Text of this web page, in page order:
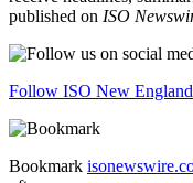
published on ISO
Follow ISO New England
Bookmark